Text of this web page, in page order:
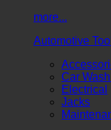
more...
Automotive
Car
Electrical
Jacks